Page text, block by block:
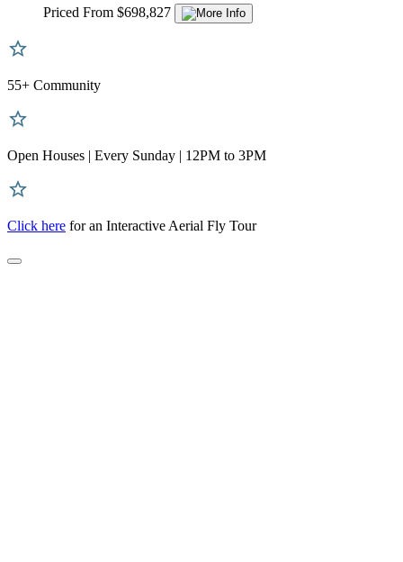
Priced From $698,827
55+ Community
Open Houses | Every Sunday | 12PM to 3PM
Click here for an Interactive Aerial Fly Tour